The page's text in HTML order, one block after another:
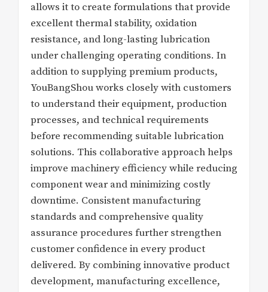
allows it to create formulations that provide
excellent thermal stability, oxidation
resistance, and long-lasting lubrication
under challenging operating conditions. In
addition to supplying premium products,
YouBangShou works closely with customers
to understand their equipment, production
processes, and technical requirements
before recommending suitable lubrication
solutions. This collaborative approach helps
improve machinery efficiency while reducing
component wear and minimizing costly
downtime. Consistent manufacturing
standards and comprehensive quality
assurance procedures further strengthen
customer confidence in every product
delivered. By combining innovative product
development, manufacturing excellence,